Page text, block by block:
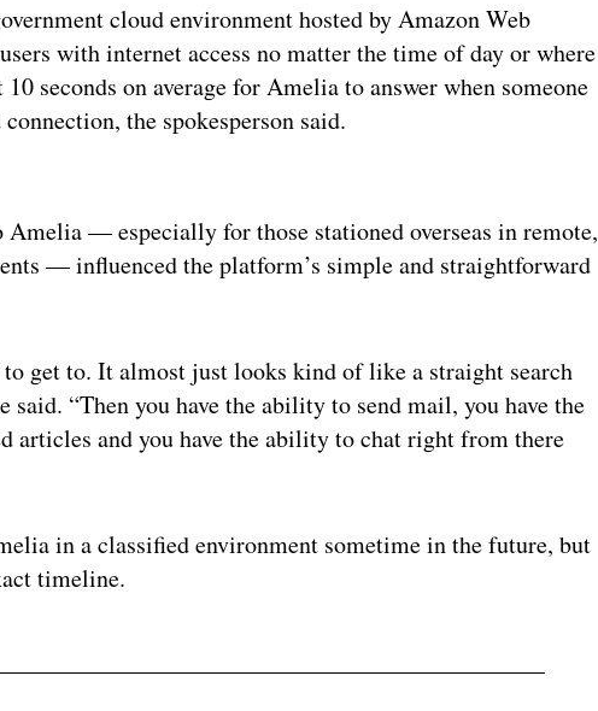
cloud environment hosted by Amazon Web
with internet access no matter the time of day or where
seconds on average for Amelia to answer when someone
the spokesperson said.
Amelia — especially for those stationed overseas in remote,
— influenced the platform’s simple and straightforward
get to. It almost just looks kind of like a straight search
said. “Then you have the ability to send mail, you have the
articles and you have the ability to chat right from there
in a classified environment sometime in the future, but
timeline.